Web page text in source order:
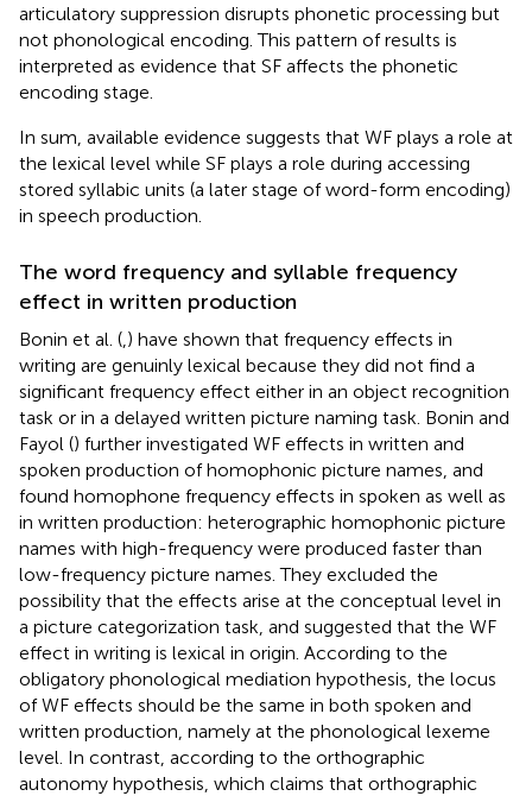
articulatory suppression disrupts phonetic processing but
not phonological encoding. This pattern of results is
interpreted as evidence that SF affects the phonetic
encoding stage.
In sum, available evidence suggests that WF plays a role at
the lexical level while SF plays a role during accessing
stored syllabic units (a later stage of word-form encoding)
in speech production.
The word frequency and syllable frequency
effect in written production
Bonin et al. ( ) have shown that frequency effects in
writing are genuinly lexical because they did not find a
significant frequency effect either in an object recognition
task or in a delayed written picture naming task. Bonin and
Fayol () further investigated WF effects in written and
spoken production of homophonic picture names, and
found homophone frequency effects in spoken as well as
in written production: heterographic homophonic picture
names with high-frequency were produced faster than
low-frequency picture names. They excluded the
possibility that the effects arise at the conceptual level in
a picture categorization task, and suggested that the WF
effect in writing is lexical in origin. According to the
obligatory phonological mediation hypothesis, the locus
of WF effects should be the same in both spoken and
written production, namely at the phonological lexeme
level. In contrast, according to the orthographic
autonomy hypothesis, which claims that orthographic